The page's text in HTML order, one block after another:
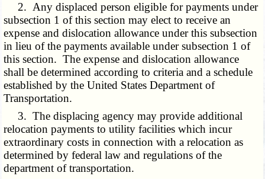
2. Any displaced person eligible for payments under
subsection 1 of this section may elect to receive an
expense and dislocation allowance under this subsection
in lieu of the payments available under subsection 1 of
this section. The expense and dislocation allowance
shall be determined according to criteria and a schedule
established by the United States Department of
Transportation.
3. The displacing agency may provide additional
relocation payments to utility facilities which incur
extraordinary costs in connection with a relocation as
determined by federal law and regulations of the
department of transportation.